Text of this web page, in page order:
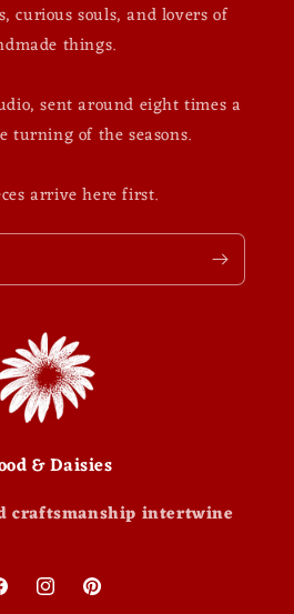
curious souls, and lovers of
things.
sent around eight times a
turning of the seasons.
arrive here first.
& Daisies
craftsmanship intertwine
InstagramPinterest